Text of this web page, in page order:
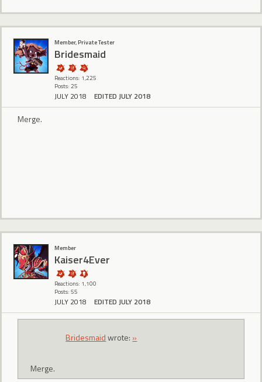
Member, Private Tester
Bridesmaid
Reactions: 1,225
Posts: 25
JULY 2018 EDITED JULY 2018
Merge.
Member
Kaiser4Ever
Reactions: 1,100
Posts: 55
JULY 2018 EDITED JULY 2018
Bridesmaidwrote: »
Merge.